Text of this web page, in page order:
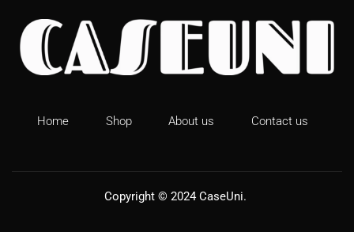
Home Shop About us Contact us
Copyright © 2024 CaseUni.